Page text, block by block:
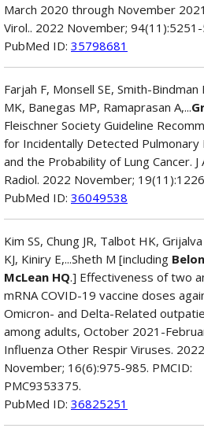
March 2020 through November
Virol.. 2022 November;
PubMed ID: 35798681
Farjah F, Monsell SE, Smith-Bindman
MK, Banegas MP, Ramaprasan A,...
Fleischner Society Guideline
for Incidentally Detected Pulmonary
and the Probability of Lung Cancer. J
Radiol. 2022 November;
PubMed ID: 36049538
Kim SS, Chung JR, Talbot HK,
KJ, Kiniry E,...Sheth M [including
McLean HQ.] Effectiveness of two
mRNA COVID-19 vaccine doses
Omicron- and Delta-Related
among adults, October 2021-
Influenza Other Respir Viruses. 2022
November; 16(6):975-985. PMCID:
PMC9353375.
PubMed ID: 36825251